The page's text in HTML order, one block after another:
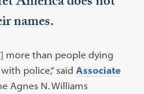
names.
more than people dying
police,” saidAssociate
Agnes N. Williams